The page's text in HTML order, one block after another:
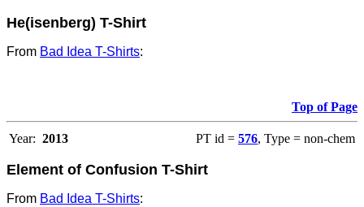
He(isenberg) T-Shirt
From Bad Idea T-Shirts:
Top of Page
Year: 2013 PT id = 576, Type = non-chem
Element of Confusion T-Shirt
From Bad Idea T-Shirts: